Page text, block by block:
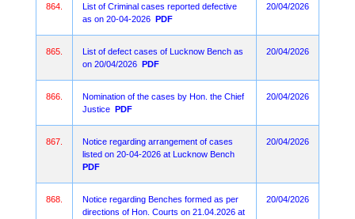
864.
List of Criminal cases reported defective
as on 20-04-2026 PDF
20/04/2026
865.
List of defect cases of Lucknow Bench as
on 20/04/2026 PDF
20/04/2026
866.
Nomination of the cases by Hon. the Chief
Justice PDF
20/04/2026
867.
Notice regarding arrangement of cases
listed on 20-04-2026 at Lucknow Bench
PDF
20/04/2026
868.
Notice regarding Benches formed as per
directions of Hon. Courts on 21.04.2026 at
20/04/2026